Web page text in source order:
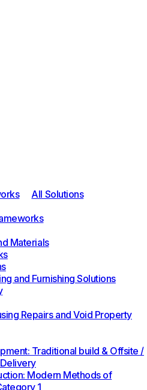
All Solutions
Materials
and Furnishing Solutions
Repairs and Void Property
Traditional build & Offsite /
Modern Methods of
1